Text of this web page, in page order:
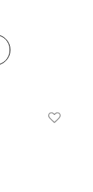
Add To